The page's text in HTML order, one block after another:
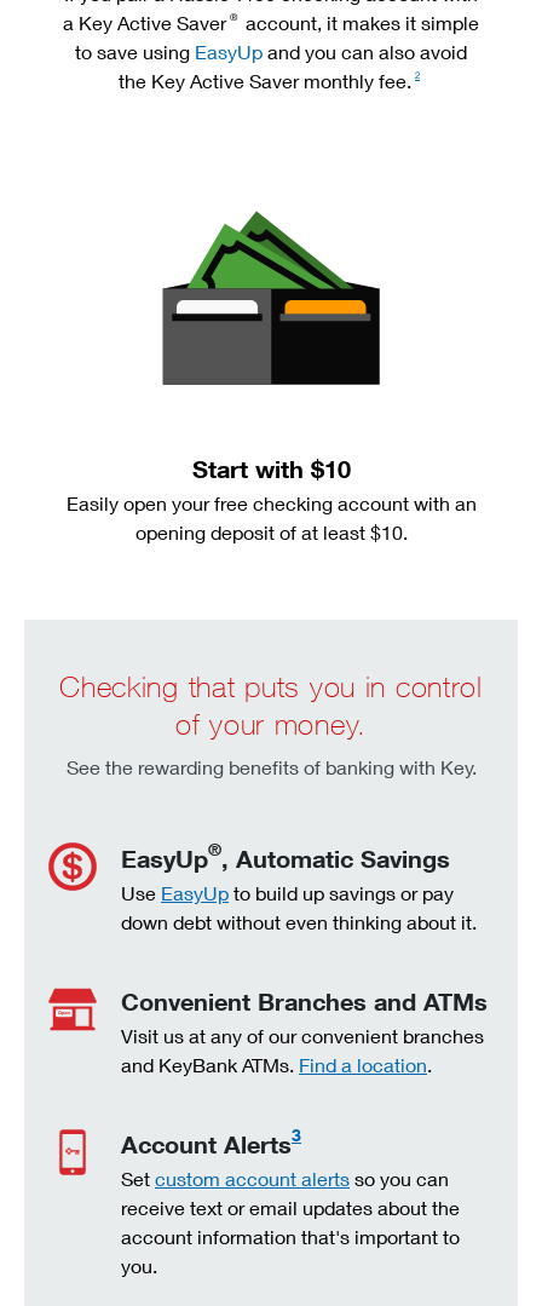
a Key Active Saver ®
account, it makes it simple
to save using EasyUp and you can also avoid
the Key Active Saver monthly fee. 2
Start with $10
Easily open your free checking account with an
opening deposit of at least $10.
Checking that puts you in control
of your money.
See the rewarding benefits of banking with Key.
EasyUp®, Automatic Savings
Use EasyUp to build up savings or pay
down debt without even thinking about it.
Convenient Branches and ATMs
Visit us at any of our convenient branches
and KeyBank ATMs. Find a location.
Account Alerts3
Set custom account alerts so you can
receive text or email updates about the
account information that's important to
you.